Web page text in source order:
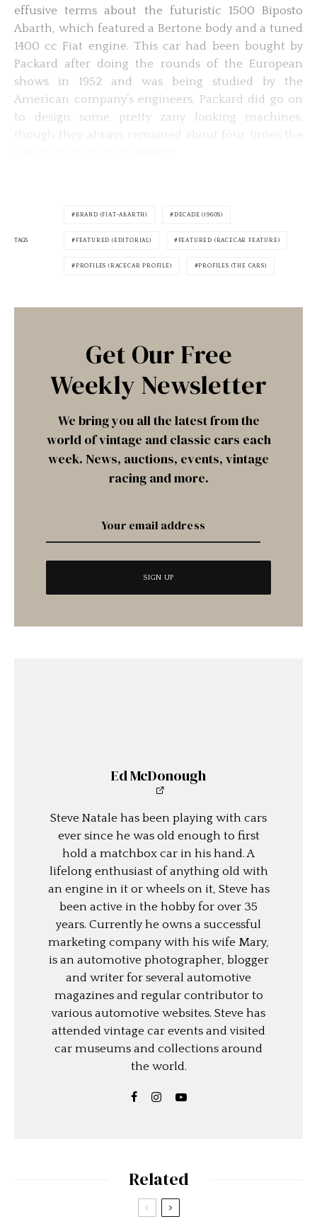
effusive terms about the futuristic 1500 Biposto
Abarth, which featured a Bertone body and a tuned
1400 cc Fiat engine. This car had been bought by
Packard after doing the rounds of the European
shows in 1952 and was being studied by the
American company’s engineers. Packard did go on
to design some pretty zany looking machines,
though they always remained about four times the
TAGS
BRAND (FIAT-ABARTH) DECADE (1960S)
FEATURED (EDITORIAL) FEATURED (RACECAR FEATURE)
PROFILES (RACECAR PROFILE) PROFILES (THE CARS)
Get Our Free
Weekly Newsletter
We bring you all the latest from the
world of vintage and classic cars each
week. News, auctions, events, vintage
racing and more.
Ed McDonough
Steve Natale has been playing with cars
ever since he was old enough to first
hold a matchbox car in his hand. A
lifelong enthusiast of anything old with
an engine in it or wheels on it, Steve has
been active in the hobby for over 35
years. Currently he owns a successful
marketing company with his wife Mary,
is an automotive photographer, blogger
and writer for several automotive
magazines and regular contributor to
various automotive websites. Steve has
attended vintage car events and visited
car museums and collections around
the world.
Related